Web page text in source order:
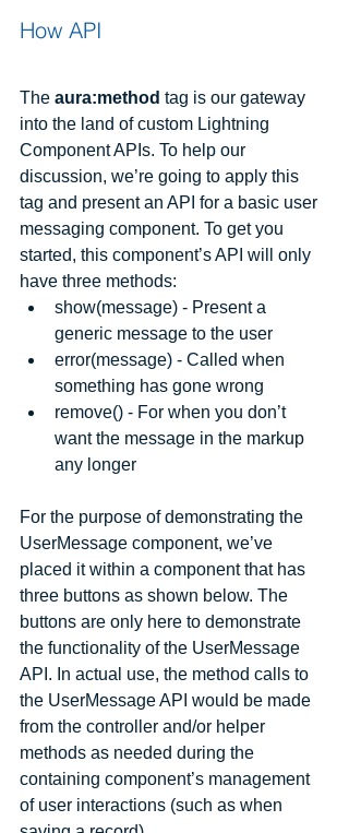
How API
The aura:method tag is our gateway
into the land of custom Lightning
Component APIs. To help our
discussion, we’re going to apply this
tag and present an API for a basic user
messaging component. To get you
started, this component’s API will only
have three methods:
show(message) - Present a
generic message to the user
error(message) - Called when
something has gone wrong
remove() - For when you don’t
want the message in the markup
any longer
For the purpose of demonstrating the
UserMessage component, we’ve
placed it within a component that has
three buttons as shown below. The
buttons are only here to demonstrate
the functionality of the UserMessage
API. In actual use, the method calls to
the UserMessage API would be made
from the controller and/or helper
methods as needed during the
containing component’s management
of user interactions (such as when